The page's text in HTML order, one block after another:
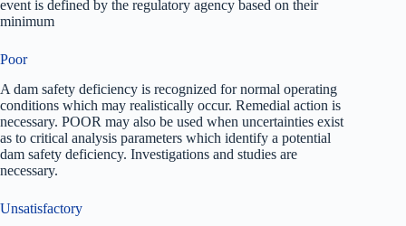
event is defined by the regulatory agency based on their
minimum
Poor
A dam safety deficiency is recognized for normal operating
conditions which may realistically occur. Remedial action is
necessary. POOR may also be used when uncertainties exist
as to critical analysis parameters which identify a potential
dam safety deficiency. Investigations and studies are
necessary.
Unsatisfactory